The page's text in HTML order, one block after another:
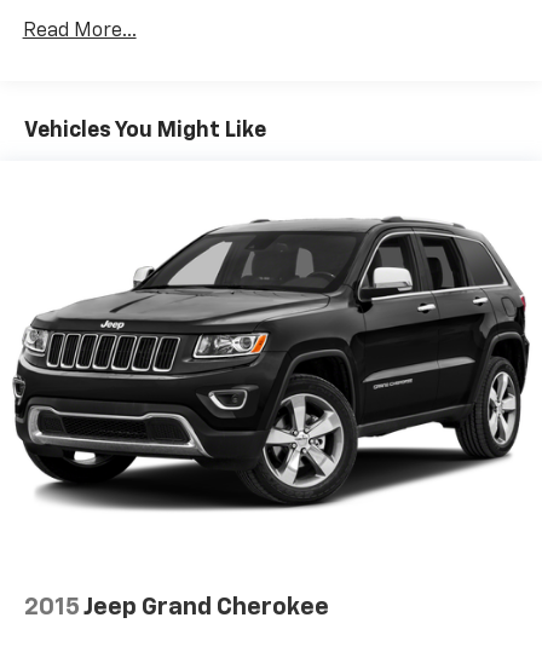
160 Amp Alternator
Towing Equipment -inc: Trailer Sway Control
Electric Power-Assist Speed-Sensing Steering
15.8 Gal. Fuel Tank
Single Stainless Steel Exhaust w/Chrome Tailpipe
Finisher
Permanent Locking Hubs
Front Suspension w/Coil Springs
Rear Suspension w/Coil Springs
4-Wheel Disc Brakes w/4-Wheel ABS, Front Vented
Discs, Brake Assist, Hill Hold Control and Electric
Parking Brake
Read More...
Vehicles You Might Like
2015 Jeep Grand Cherokee